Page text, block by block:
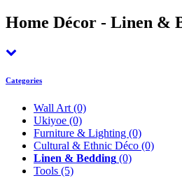
Home Décor - Linen &
Categories
Wall Art (0)
Ukiyoe (0)
Furniture & Lighting (0)
Cultural & Ethnic Déco (0)
Linen & Bedding (0)
Tools (5)